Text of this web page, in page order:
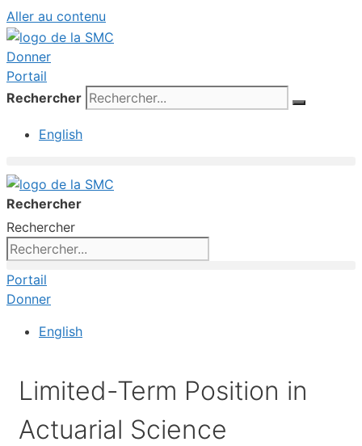
Aller au contenu
Donner
Portail
Rechercher
English
Rechercher
Rechercher
Portail
Donner
English
Limited-Term Position in
Actuarial Science